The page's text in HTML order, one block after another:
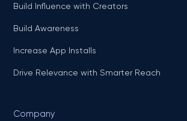
Build Influence with Creators
Build Awareness
Increase App Installs
Drive Relevance with Smarter Reach
Company